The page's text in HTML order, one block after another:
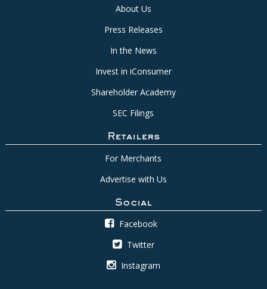
About Us
Press Releases
In the News
Invest in iConsumer
Shareholder Academy
SEC Filings
Retailers
For Merchants
Advertise with Us
Social
Facebook
Twitter
Instagram